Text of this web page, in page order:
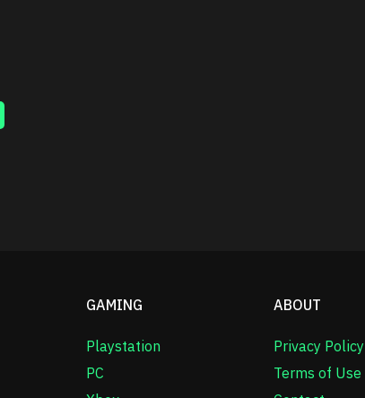
GAMING
Playstation
PC
ABOUT
Privacy Policy
Terms of Use